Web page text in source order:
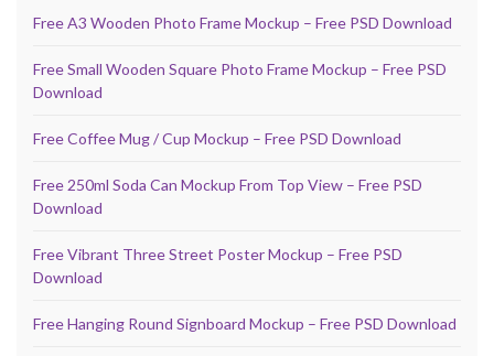
Free A3 Wooden Photo Frame Mockup – Free PSD Download
Free Small Wooden Square Photo Frame Mockup – Free PSD
Download
Free Coffee Mug / Cup Mockup – Free PSD Download
Free 250ml Soda Can Mockup From Top View – Free PSD
Download
Free Vibrant Three Street Poster Mockup – Free PSD
Download
Free Hanging Round Signboard Mockup – Free PSD Download